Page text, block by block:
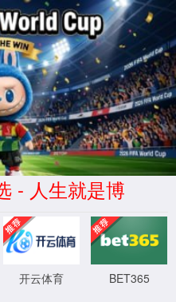
verification)